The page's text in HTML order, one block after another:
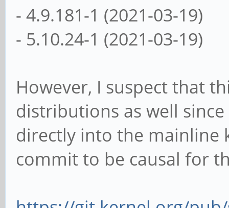
- 4.9.181-1 (2021-03-19)
- 5.10.24-1 (2021-03-19)
However, I suspect that
distributions as well
directly into the mainline
commit to be causal for